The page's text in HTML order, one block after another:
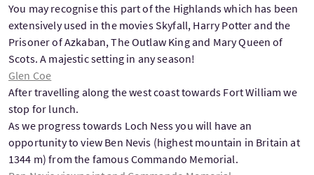
You may recognise this part of the Highlands which has been
extensively used in the movies Skyfall, Harry Potter and the
Prisoner of Azkaban, The Outlaw King and Mary Queen of
Scots. A majestic setting in any season!
Glen Coe
After travelling along the west coast towards Fort William we
stop for lunch.
As we progress towards Loch Ness you will have an
opportunity to view Ben Nevis (highest mountain in Britain at
1344 m) from the famous Commando Memorial.